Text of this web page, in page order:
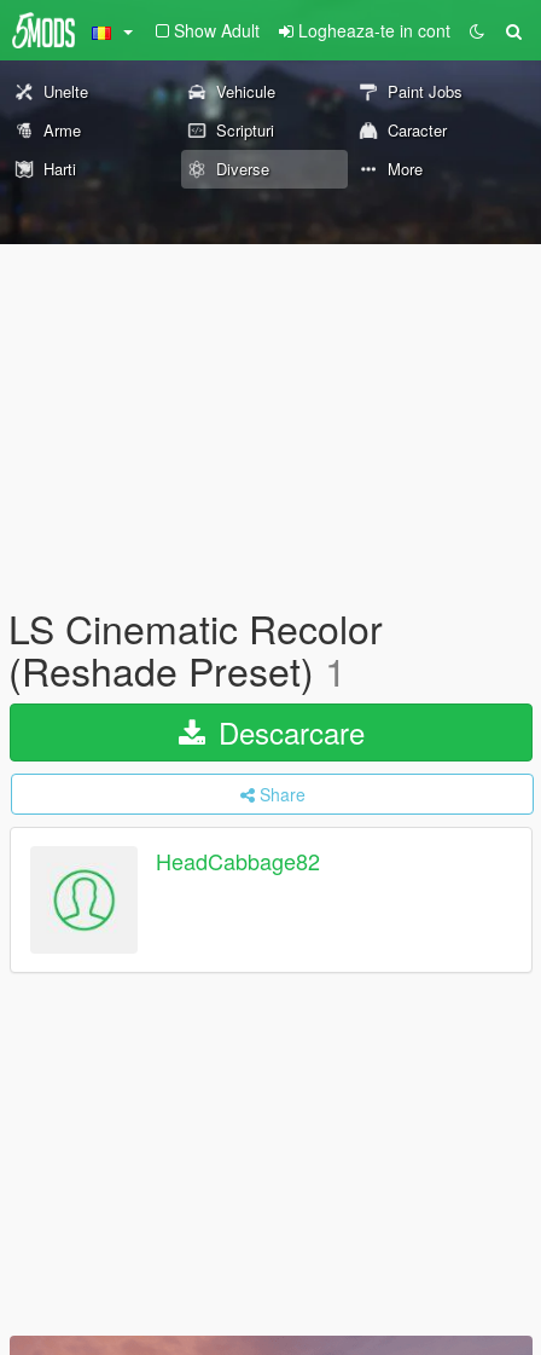
Show Adult Logheaza-te in cont
Unelte Vehicule
Paint Jobs
Arme
Scripturi
Caracter
Harti
Diverse More
LS Cinematic Recolor
(Reshade Preset) 1
Descarcare
Share
HeadCabbage82